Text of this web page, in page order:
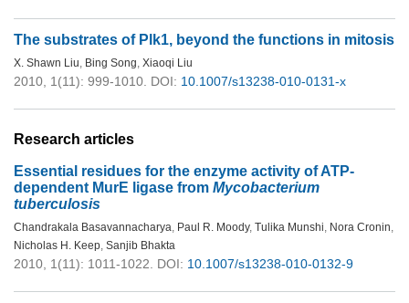
The substrates of Plk1, beyond the functions in mitosis
X. Shawn Liu Bing Song Xiaoqi Liu
2010, 1(11): 999-1010. DOI: 10.1007/s13238-010-0131-x
Research articles
Essential residues for the enzyme activity of ATP-
dependent MurE ligase from Mycobacterium
tuberculosis
Chandrakala Basavannacharya Paul R. Moody, Tulika Munshi Nora Cronin
Nicholas H. Keep Sanjib Bhakta
2010, 1(11): 1011-1022. DOI: 10.1007/s13238-010-0132-9